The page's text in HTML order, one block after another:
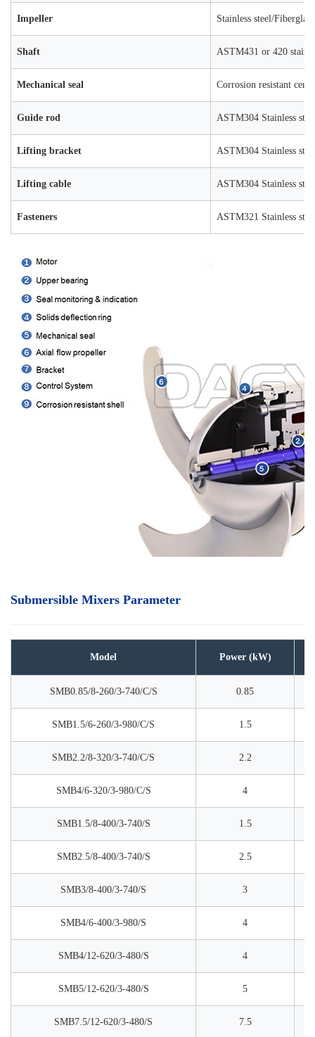
Impeller Stainless steel/
Shaft ASTM431 or 420
Mechanical seal Corrosion resistant
Guide rod ASTM304 Stainless
Lifting bracket ASTM304 Stainless
Lifting cable ASTM304 Stainless
Fasteners ASTM321 Stainless
Submersible Mixers Parameter
Model Power (kW)
SMB0.85/8-260/3-740/C/S 0.85
SMB1.5/6-260/3-980/C/S 1.5
SMB2.2/8-320/3-740/C/S 2.2
SMB4/6-320/3-980/C/S 4
SMB1.5/8-400/3-740/S 1.5
SMB2.5/8-400/3-740/S 2.5
SMB3/8-400/3-740/S 3
SMB4/6-400/3-980/S 4
SMB4/12-620/3-480/S 4
SMB5/12-620/3-480/S 5
SMB7.5/12-620/3-480/S 7.5